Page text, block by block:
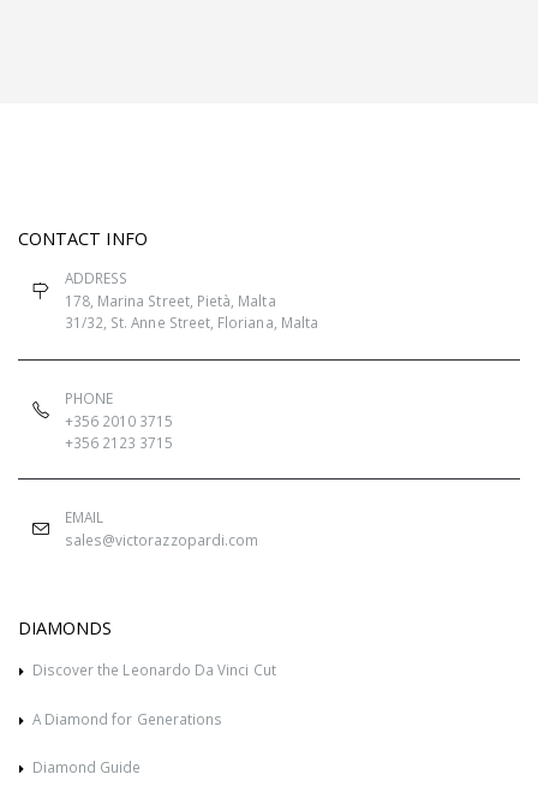
CONTACT INFO
ADDRESS
178, Marina Street, Pietà, Malta
31/32, St. Anne Street, Floriana, Malta
PHONE
+356 2010 3715
+356 2123 3715
EMAIL
sales@victorazzopardi.com
DIAMONDS
Discover the Leonardo Da Vinci Cut
A Diamond for Generations
Diamond Guide